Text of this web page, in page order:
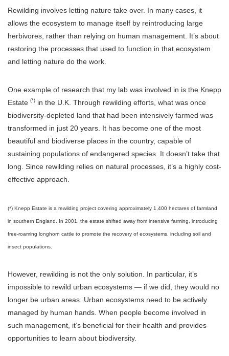
Rewilding involves letting nature take over. In many cases, it
allows the ecosystem to manage itself by reintroducing large
herbivores, rather than relying on human management. It’s about
restoring the processes that used to function in that ecosystem
and letting nature do the work.
One example of research that my lab was involved in is the Knepp
Estate (*) in the U.K. Through rewilding efforts, what was once
biodiversity-depleted land that had been intensively farmed was
transformed in just 20 years. It has become one of the most
beautiful and biodiverse places in the country, capable of
sustaining populations of endangered species. It doesn’t take that
long. Since rewilding relies on natural processes, it’s a highly cost-
effective approach.
(*) Knepp Estate is a rewilding project covering approximately 1,400 hectares of farmland
in southern England. In 2001, the estate shifted away from intensive farming, introducing
free-roaming longhorn cattle to promote the recovery of ecosystems, including soil and
insect populations.
However, rewilding is not the only solution. In particular, it’s
impossible to rewild urban ecosystems — if we did, they would no
longer be urban areas. Urban ecosystems need to be actively
managed by human hands. When people become involved in
such management, it’s beneficial for their health and provides
opportunities to learn about biodiversity.